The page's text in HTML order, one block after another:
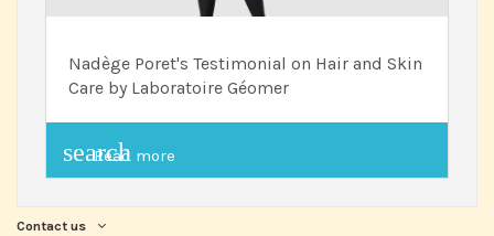
Nadège Poret's Testimonial on Hair and Skin
Care by Laboratoire Géomer
search
Read more
Contact us